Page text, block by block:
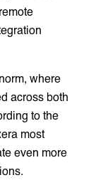
where
across both
to the
most
even more